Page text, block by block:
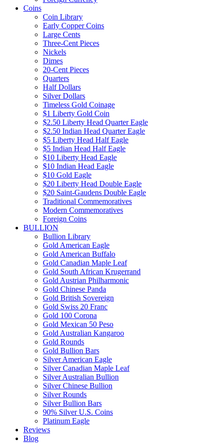
Coins
Coin Library
Early Copper Coins
Large Cents
Three-Cent Pieces
Nickels
Dimes
20-Cent Pieces
Quarters
Half Dollars
Silver Dollars
Timeless Gold Coinage
$1 Liberty Gold Coin
$2.50 Liberty Head Quarter Eagle
$2.50 Indian Head Quarter Eagle
$5 Liberty Head Half Eagle
$5 Indian Head Half Eagle
$10 Liberty Head Eagle
$10 Indian Head Eagle
$10 Gold Eagle
$20 Liberty Head Double Eagle
$20 Saint-Gaudens Double Eagle
Traditional Commemoratives
Modern Commemoratives
Foreign Coins
BULLION
Bullion Library
Gold American Eagle
Gold American Buffalo
Gold Canadian Maple Leaf
Gold South African Krugerrand
Gold Austrian Philharmonic
Gold Chinese Panda
Gold British Sovereign
Gold Swiss 20 Franc
Gold 100 Corona
Gold Mexican 50 Peso
Gold Australian Kangaroo
Gold Rounds
Gold Bullion Bars
Silver American Eagle
Silver Canadian Maple Leaf
Silver Australian Bullion
Silver Chinese Bullion
Silver Rounds
Silver Bullion Bars
90% Silver U.S. Coins
Platinum Eagle
Reviews
Blog